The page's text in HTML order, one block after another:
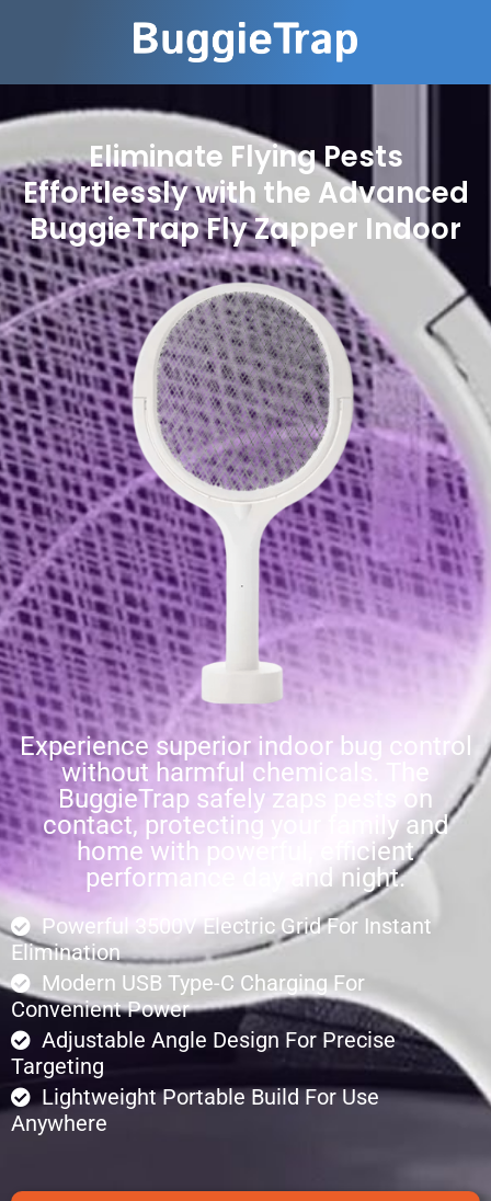
Eliminate Flying Pests
Effortlessly with the Advanced
BuggieTrap Fly Zapper Indoor
Experience superior indoor bug control
without harmful chemicals. The
BuggieTrap safely zaps pests on
contact, protecting your family and
home with powerful, efficient
performance day and night.
Powerful 3500V Electric Grid For Instant
Elimination
Modern USB Type-C Charging For
Convenient Power
Adjustable Angle Design For Precise
Targeting
Lightweight Portable Build For Use
Anywhere